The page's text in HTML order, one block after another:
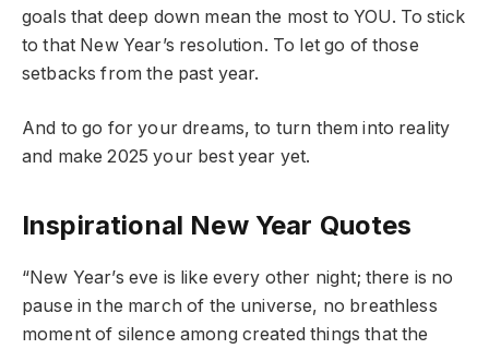
goals that deep down mean the most to YOU. To stick
to that New Year’s resolution. To let go of those
setbacks from the past year.
And to go for your dreams, to turn them into reality
and make 2025 your best year yet.
Inspirational New Year Quotes
“New Year’s eve is like every other night; there is no
pause in the march of the universe, no breathless
moment of silence among created things that the